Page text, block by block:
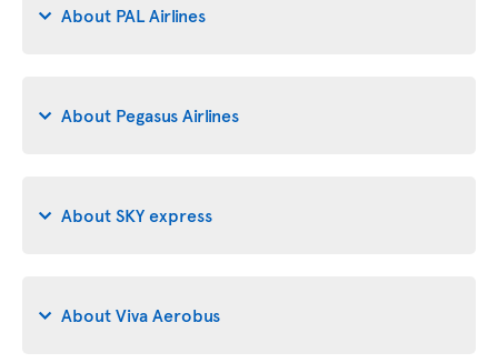
About PAL Airlines
About Pegasus Airlines
About SKY express
About Viva Aerobus